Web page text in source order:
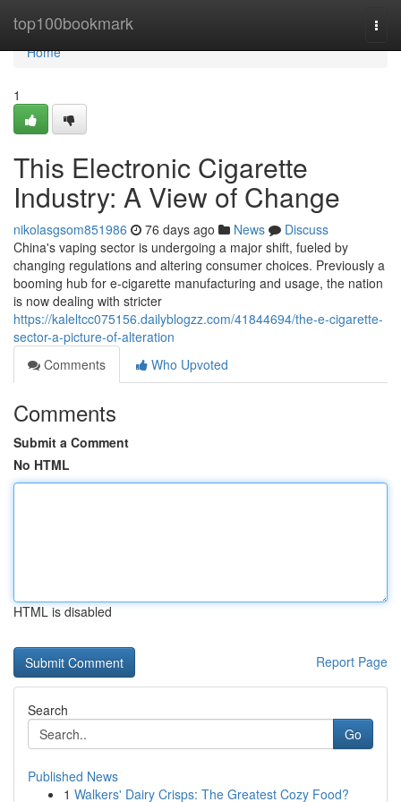
top100bookmark
Home
Home
1
This Electronic Cigarette
Industry: A View of Change
nikolasgsom851986 76 days ago News
Discuss
China's vaping sector is undergoing a major shift, fueled by
changing regulations and altering consumer choices. Previously a
booming hub for e-cigarette manufacturing and usage, the nation
is now dealing with stricter
https://kaleltcc075156.dailyblogzz.com/41844694/the-e-cigarette-
sector-a-picture-of-alteration
Comments
Who Upvoted
Comments
Submit a Comment
No HTML
HTML is disabled
Report Page
Search
Go
Published News
1 Walkers' Dairy Crisps: The Greatest Cozy Food?